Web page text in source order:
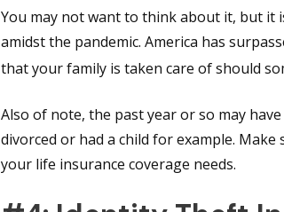
You may not want to think about it, but it
amidst the pandemic. America has
that your family is taken care of should
Also of note, the past year or so may
divorced or had a child for example.
your life insurance coverage needs.